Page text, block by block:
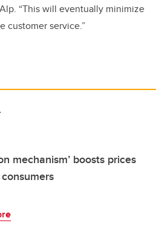
“This will eventually minimize
customer service.”
mechanism’ boosts prices